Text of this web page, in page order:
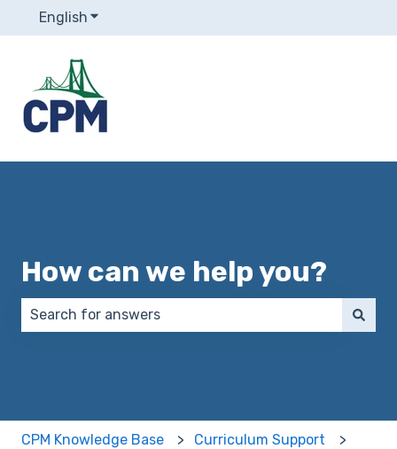
English Show submenu for translations
How can we help you?
CPM Knowledge Base Curriculum Support